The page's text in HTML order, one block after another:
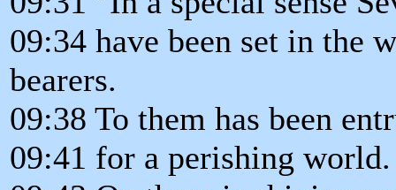
09:34 have been set in the
bearers.
09:38 To them has been
09:41 for a perishing world.